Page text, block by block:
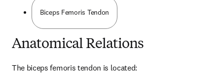
Biceps Femoris Tendon
Anatomical Relations
The biceps femoris tendon is located: